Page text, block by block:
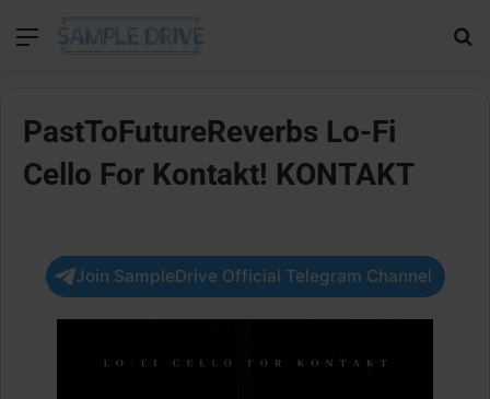
Menu
PastToFutureReverbs Lo-Fi
Cello For Kontakt! KONTAKT
Join SampleDrive Official Telegram Channel